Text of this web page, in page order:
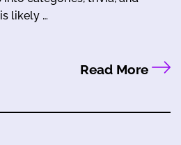
likely …
Read More